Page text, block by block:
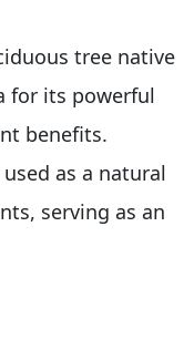
tree native
for its powerful
benefits.
as a natural
serving as an